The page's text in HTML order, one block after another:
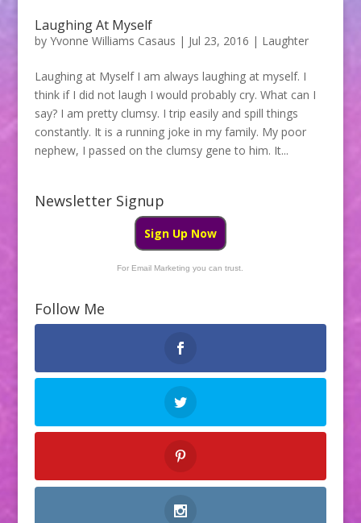
Laughing At Myself
by Yvonne Williams Casaus | Jul 23, 2016 | Laughter
Laughing at Myself I am always laughing at myself. I
think if I did not laugh I would probably cry. What can I
say? I am pretty clumsy. I trip easily and spill things
constantly. It is a running joke in my family. My poor
nephew, I passed on the clumsy gene to him. It...
Newsletter Signup
Sign Up Now
For Email Marketing you can trust.
Follow Me